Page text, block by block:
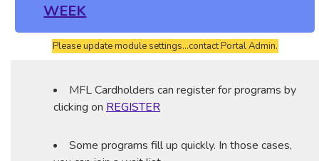
WEEK
Please update module settings...contact Portal Admin.
MFL Cardholders can register for programs by
clicking on REGISTER
Some programs fill up quickly. In those cases,